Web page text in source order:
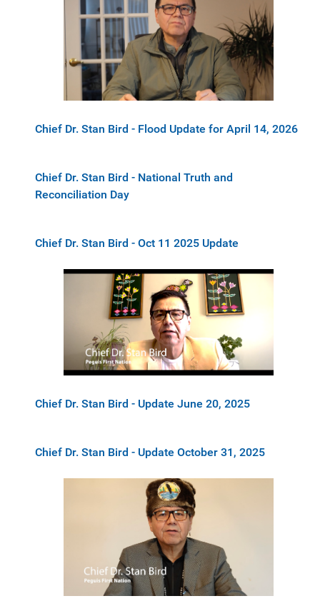
Chief Dr. Stan Bird - Flood Update for April 14, 2026
Chief Dr. Stan Bird - National Truth and
Reconciliation Day
Chief Dr. Stan Bird - Oct 11 2025 Update
Chief Dr. Stan Bird - Update June 20, 2025
Chief Dr. Stan Bird - Update October 31, 2025